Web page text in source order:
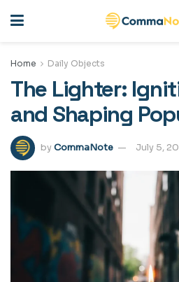
Home Daily Objects
The Lighter:
and Shaping
byCommaNote July 5,